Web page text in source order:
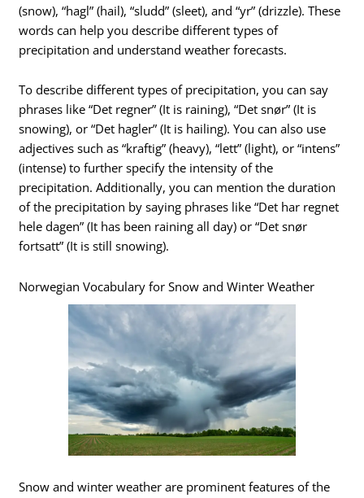
(snow), “hagl” (hail), “sludd” (sleet), and “yr” (drizzle). These
words can help you describe different types of
precipitation and understand weather forecasts.
To describe different types of precipitation, you can say
phrases like “Det regner” (It is raining), “Det snør” (It is
snowing), or “Det hagler” (It is hailing). You can also use
adjectives such as “kraftig” (heavy), “lett” (light), or “intens”
(intense) to further specify the intensity of the
precipitation. Additionally, you can mention the duration
of the precipitation by saying phrases like “Det har regnet
hele dagen” (It has been raining all day) or “Det snør
fortsatt” (It is still snowing).
Norwegian Vocabulary for Snow and Winter Weather
Snow and winter weather are prominent features of the